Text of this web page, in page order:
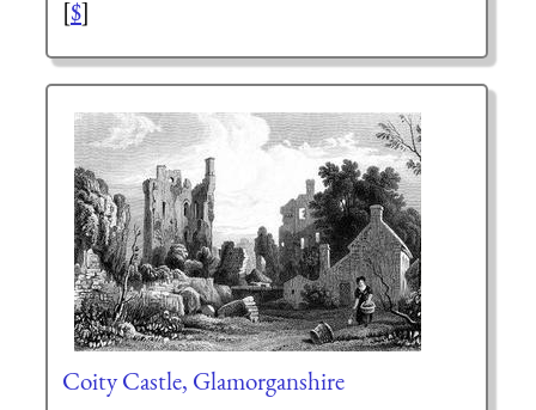
[$]
Coity Castle, Glamorganshire